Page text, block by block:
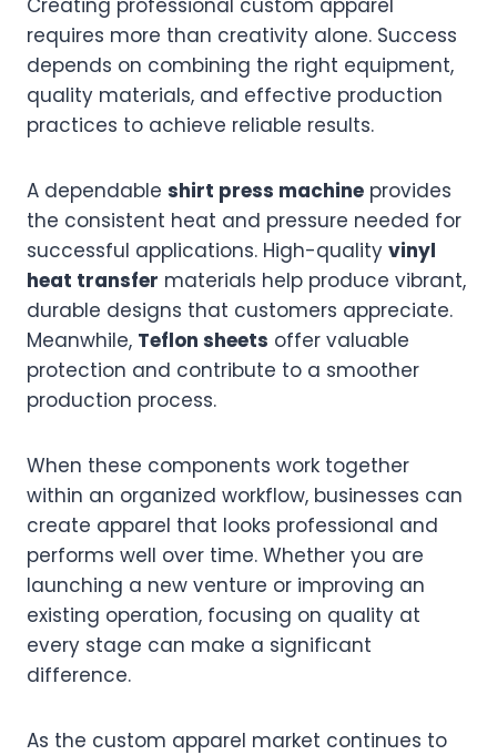
Creating professional custom apparel
requires more than creativity alone. Success
depends on combining the right equipment,
quality materials, and effective production
practices to achieve reliable results.
A dependable shirt press machine provides
the consistent heat and pressure needed for
successful applications. High-quality vinyl
heat transfer materials help produce vibrant,
durable designs that customers appreciate.
Meanwhile, Teflon sheets offer valuable
protection and contribute to a smoother
production process.
When these components work together
within an organized workflow, businesses can
create apparel that looks professional and
performs well over time. Whether you are
launching a new venture or improving an
existing operation, focusing on quality at
every stage can make a significant
difference.
As the custom apparel market continues to